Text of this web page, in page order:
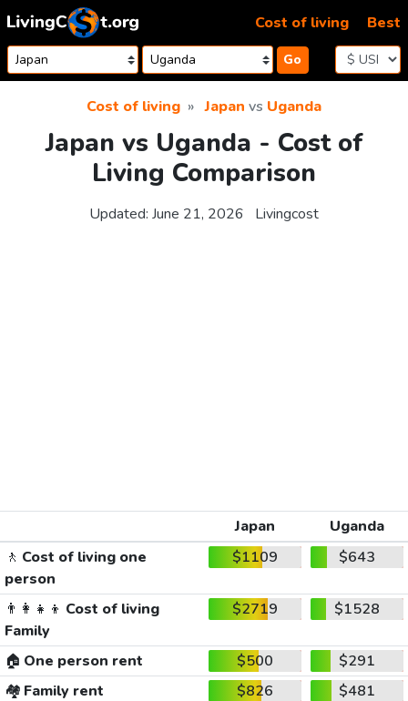
Skip to content
Go
Cost of living Best
Cost of living Japan vs Uganda
Japan vs Uganda - Cost of
Living Comparison
Updated: June 21, 2026 Livingcost
Japan
Uganda
🚶 Cost of living one
person
$1109 $643
👨‍👩‍👧‍👦 Cost of living
Family
$2719 $1528
🏠 One person rent $500
$291
🏘️ Family rent $826
$481